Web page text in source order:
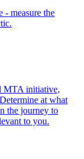
- measure the
MTA initiative,
at what
the journey to
to you.